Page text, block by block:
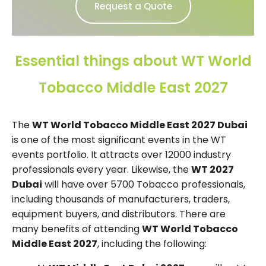
Request a Quote
Essential things about WT World
Tobacco Middle East 2027
TheWT World Tobacco Middle East 2027 Dubai
is one of the most significant events in the WT
events portfolio. It attracts over 12000 industry
professionals every year. Likewise, theWT 2027
Dubai will have over 5700 Tobacco professionals,
including thousands of manufacturers, traders,
equipment buyers, and distributors. There are
many benefits of attendingWT World Tobacco
Middle East 2027, including the following: